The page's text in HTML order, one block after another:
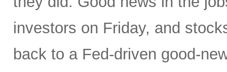
investors on Friday, and
back to a Fed-driven good-